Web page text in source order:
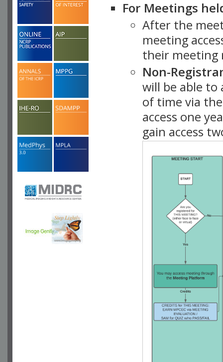
For Meetings
After the
meeting
their meeting
Non-
will be able
of time via
access one
gain access